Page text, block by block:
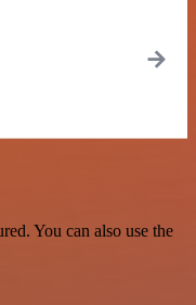
You can also use the